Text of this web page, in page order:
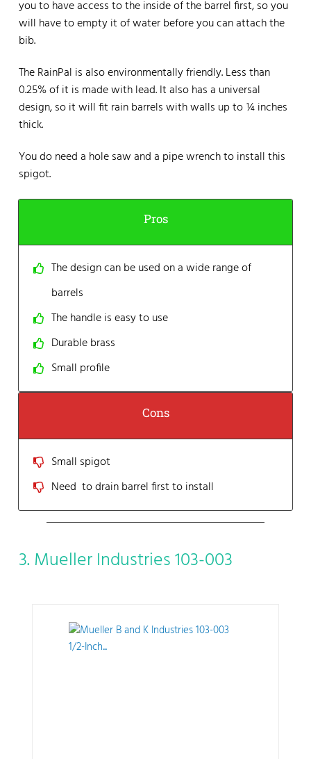
you to have access to the inside of the barrel first, so you
will have to empty it of water before you can attach the
bib.
The RainPal is also environmentally friendly. Less than
0.25% of it is made with lead. It also has a universal
design, so it will fit rain barrels with walls up to ¼ inches
thick.
You do need a hole saw and a pipe wrench to install this
spigot.
Pros
The design can be used on a wide range of
barrels
The handle is easy to use
Durable brass
Small profile
Cons
Small spigot
Need to drain barrel first to install
3. Mueller Industries 103-003